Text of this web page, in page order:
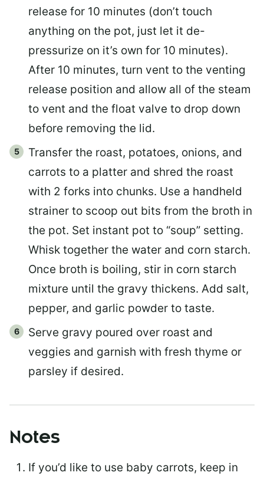
release for 10 minutes (don’t touch
anything on the pot, just let it de-
pressurize on it’s own for 10 minutes).
After 10 minutes, turn vent to the venting
release position and allow all of the steam
to vent and the float valve to drop down
before removing the lid.
Transfer the roast, potatoes, onions, and
carrots to a platter and shred the roast
with 2 forks into chunks. Use a handheld
strainer to scoop out bits from the broth in
the pot. Set instant pot to “soup” setting.
Whisk together the water and corn starch.
Once broth is boiling, stir in corn starch
mixture until the gravy thickens. Add salt,
pepper, and garlic powder to taste.
Serve gravy poured over roast and
veggies and garnish with fresh thyme or
parsley if desired.
Notes
If you’d like to use baby carrots, keep in